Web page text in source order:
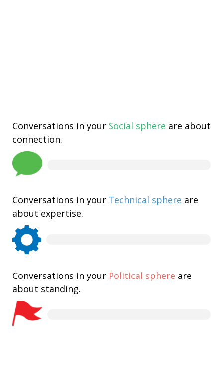
Conversations in your Social sphere are about
connection.
Conversations in your Technical sphere are
about expertise.
Conversations in your Political sphere are
about standing.